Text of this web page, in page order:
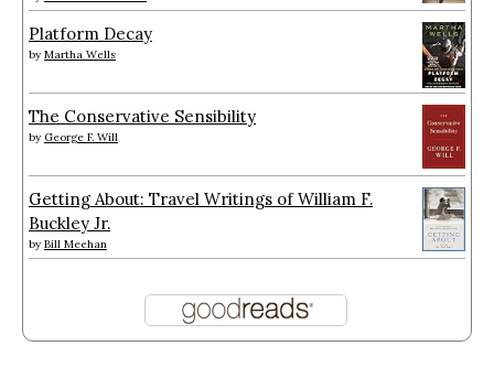
Platform Decay
by Martha Wells
The Conservative Sensibility
by George F. Will
Getting About: Travel Writings of William F.
Buckley Jr.
by Bill Meehan